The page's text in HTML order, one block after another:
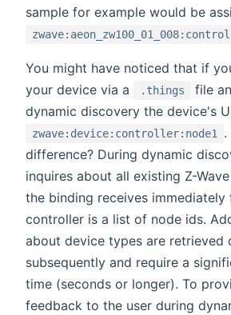
sample for example would be
You might have noticed that if
your device via a
.things
file
dynamic discovery the device's
zwave:device:controller:node1 .
difference? During dynamic
inquires about all existing Z-
the binding receives immediately
controller is a list of node ids.
about device types are retrieved
subsequently and require a
time (seconds or longer). To
feedback to the user during